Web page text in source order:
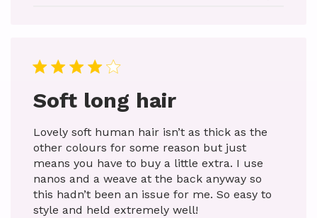
Soft long hair
Lovely soft human hair isn’t as thick as the
other colours for some reason but just
means you have to buy a little extra. I use
nanos and a weave at the back anyway so
this hadn’t been an issue for me. So easy to
style and held extremely well!